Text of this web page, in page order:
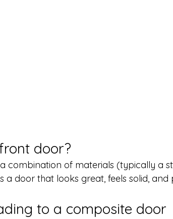
door?
combination of materials (typically a
a door that looks great, feels solid,
to a composite door